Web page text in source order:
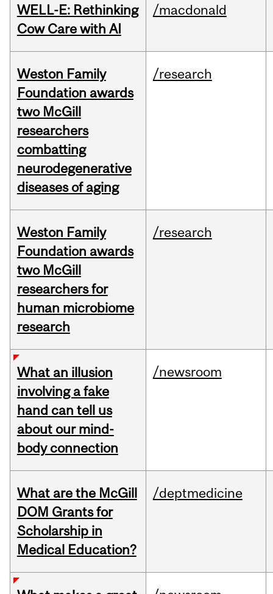
WELL-E: Rethinking
Cow Care with AI
/macdonald
Weston Family
Foundation awards
two McGill
researchers
combatting
neurodegenerative
diseases of aging
/research
Weston Family
Foundation awards
two McGill
researchers for
human microbiome
research
/research
What an illusion
involving a fake
hand can tell us
about our mind-
body connection
/newsroom
What are the McGill
DOM Grants for
Scholarship in
Medical Education?
/deptmedicine